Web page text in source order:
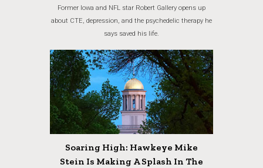
Former Iowa and NFL star Robert Gallery opens up
about CTE, depression, and the psychedelic therapy he
says saved his life.
Soaring High: Hawkeye Mike
Stein Is Making A Splash In The